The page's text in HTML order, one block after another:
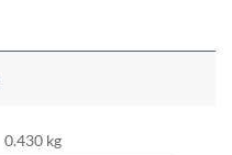
0.430 kg